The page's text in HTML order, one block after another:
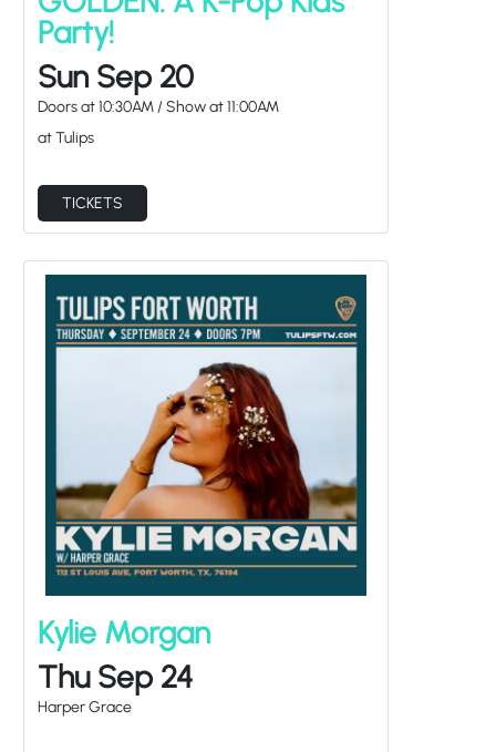
Party!
Sun Sep 20
Doors at10:30AM /Show at11:00AM
at Tulips
TICKETS
Kylie Morgan
Thu Sep 24
Harper Grace